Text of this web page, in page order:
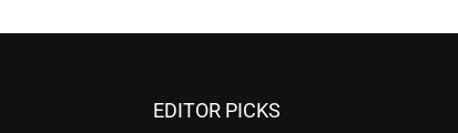
EDITOR PICKS